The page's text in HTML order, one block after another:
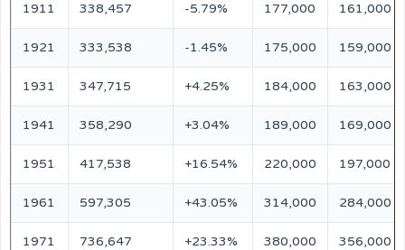
1911 338,457 -5.79% 177,000 161,000
1921 333,538 -1.45% 175,000 159,000
1931 347,715 +4.25% 184,000 163,000
1941 358,290 +3.04% 189,000 169,000
1951 417,538 +16.54% 220,000 197,000
1961 597,305 +43.05% 314,000 284,000
1971 736,647 +23.33% 380,000 356,000